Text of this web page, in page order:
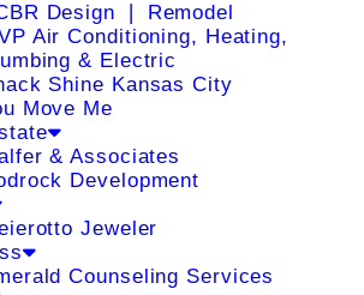
Design ❘ Remodel
Air Conditioning, Heating,
& Electric
Shine Kansas City
Move Me
& Associates
Development
Jeweler
Counseling Services